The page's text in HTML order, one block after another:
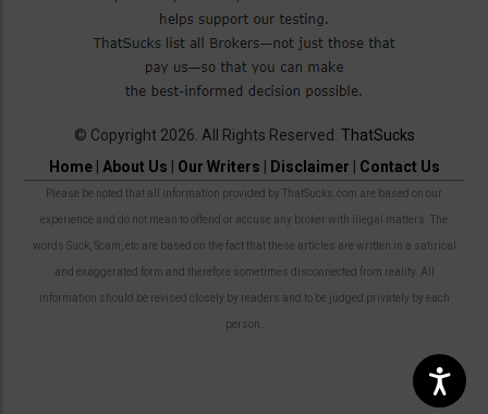
© Copyright 2026. All Rights Reserved. ThatSucks
Home| About Us Our Writers Disclaimer Contact Us
Please be noted that all information provided by ThatSucks.com are based on our
experience and do not mean to offend or accuse any broker with illegal matters. The
words Suck, Scam, etc are based on the fact that these articles are written in a satirical
and exaggerated form and therefore sometimes disconnected from reality. All
information should be revised closely by readers and to be judged privately by each
person.